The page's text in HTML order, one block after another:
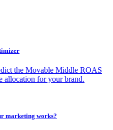
the Movable Middle ROAS
allocation for your brand.
marketing works?